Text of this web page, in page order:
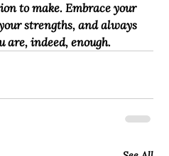
to make. Embrace your
strengths, and always
are, indeed, enough.